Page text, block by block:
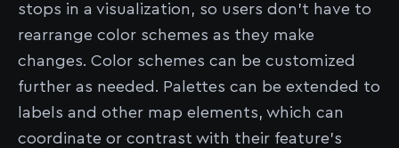
stops in a visualization, so users don’t have to
rearrange color schemes as they make
changes. Color schemes can be customized
further as needed. Palettes can be extended to
labels and other map elements, which can
coordinate or contrast with their feature’s